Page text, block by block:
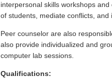
interpersonal skills workshops
of students, mediate conflicts,
Peer counselor are also
also provide individualized and
computer lab sessions.
Qualifications: